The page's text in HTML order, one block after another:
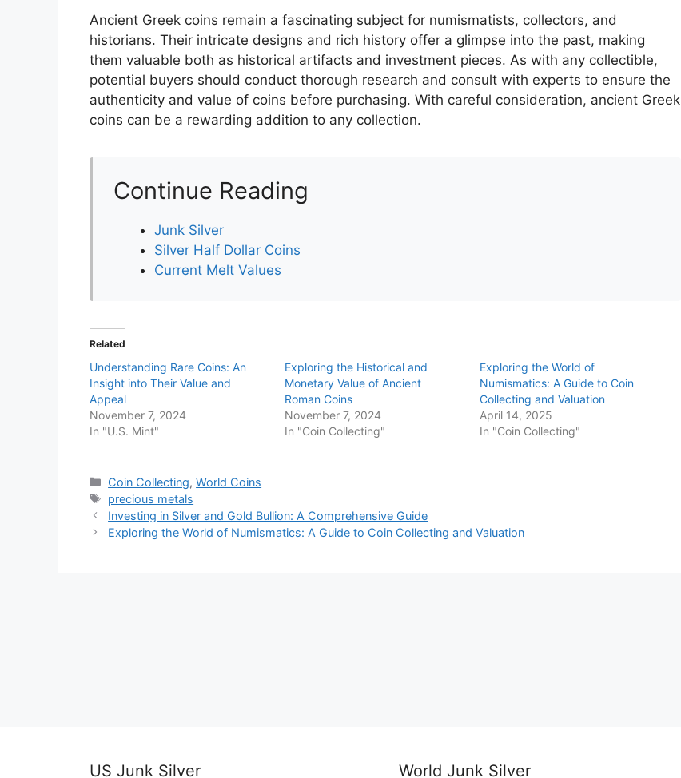
Ancient Greek coins remain a fascinating subject for numismatists, collectors, and
historians. Their intricate designs and rich history offer a glimpse into the past, making
them valuable both as historical artifacts and investment pieces. As with any collectible,
potential buyers should conduct thorough research and consult with experts to ensure the
authenticity and value of coins before purchasing. With careful consideration, ancient Greek
coins can be a rewarding addition to any collection.
Continue Reading
Junk Silver
Silver Half Dollar Coins
Current Melt Values
Related
Understanding Rare Coins: An
Insight into Their Value and
Appeal
November 7, 2024
In "U.S. Mint"
Exploring the Historical and
Monetary Value of Ancient
Roman Coins
November 7, 2024
In "Coin Collecting"
Exploring the World of
Numismatics: A Guide to Coin
Collecting and Valuation
April 14, 2025
In "Coin Collecting"
Categories
Coin Collecting,World Coins
Tags
precious metals
Investing in Silver and Gold Bullion: A Comprehensive Guide
Exploring the World of Numismatics: A Guide to Coin Collecting and Valuation
US Junk Silver World Junk Silver